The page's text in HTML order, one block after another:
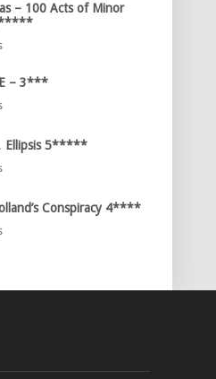
– 100 Acts of Minor
– 3***
Ellipsis 5*****
Conspiracy 4****